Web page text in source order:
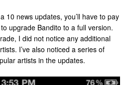
10 news updates, you’ll have to pay
upgrade Bandito to a full version.
I did not notice any additional
I’ve also noticed a series of
artists in the updates.